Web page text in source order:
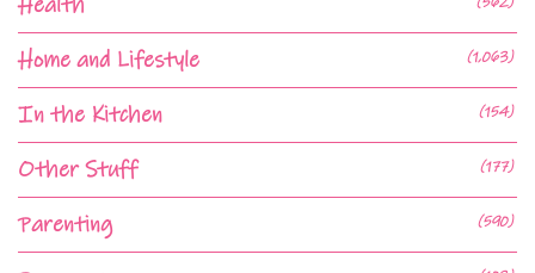
Home and Lifestyle (1,063)
In the Kitchen (154)
Other Stuff (177)
Parenting (590)